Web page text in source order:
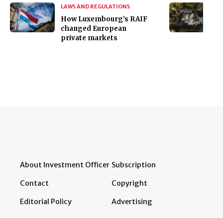
LAWS AND REGULATIONS
How Luxembourg’s RAIF
changed European
private markets
About Investment Officer
Contact
Editorial Policy
Subscription
Copyright
Advertising